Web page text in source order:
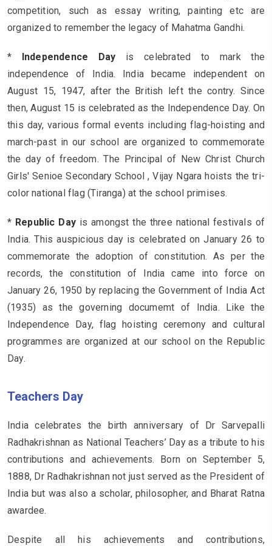
competition, such as essay writing, painting etc are
organized to remember the legacy of Mahatma Gandhi.
* Independence Day is celebrated to mark the
independence of India. India became independent on
August 15, 1947, after the British left the contry. Since
then, August 15 is celebrated as the Independence Day. On
this day, various formal events including flag-hoisting and
march-past in our school are organized to commemorate
the day of freedom. The Principal of New Christ Church
Girls' Senioe Secondary School , Vijay Ngara hoists the tri-
color national flag (Tiranga) at the school primises.
* Republic Day is amongst the three national festivals of
India. This auspicious day is celebrated on January 26 to
commemorate the adoption of constitution. As per the
records, the constitution of India came into force on
January 26, 1950 by replacing the Government of India Act
(1935) as the governing documemt of India. Like the
Independence Day, flag hoisting ceremony and cultural
programmes are organized at our school on the Republic
Day.
Teachers Day
India celebrates the birth anniversary of Dr Sarvepalli
Radhakrishnan as National Teachers’ Day as a tribute to his
contributions and achievements. Born on September 5,
1888, Dr Radhakrishnan not just served as the President of
India but was also a scholar, philosopher, and Bharat Ratna
awardee.
Despite all his achievements and contributions,